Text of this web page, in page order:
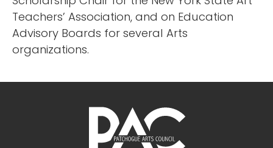
Teachers’ Association, and on Education
Advisory Boards for several Arts
organizations.